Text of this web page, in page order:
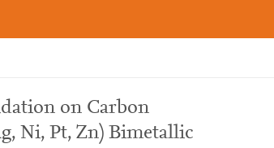
on Carbon
Ni, Pt, Zn) Bimetallic